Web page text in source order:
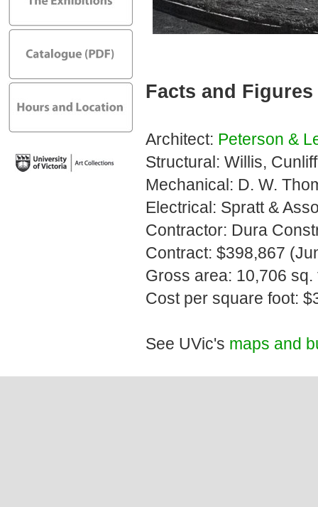
Facts and Figures
Architect: Peterson &
Structural: Willis,
Mechanical: D. W.
Electrical: Spratt &
Contractor: Dura
Contract: $398,867
Gross area: 10,706 sq.
Cost per square foot:
See UVic's maps and